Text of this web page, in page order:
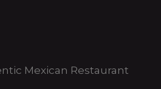
Mexican Restaurant